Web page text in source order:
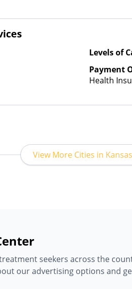
Levels of
Payment
Health
Other
View More Cities in Kansas
seekers across the
our advertising options and